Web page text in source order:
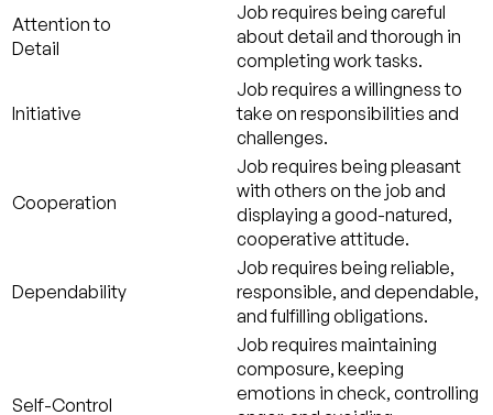
Attention to
Detail
Job requires being careful
about detail and thorough in
completing work tasks.
Initiative
Job requires a willingness to
take on responsibilities and
challenges.
Cooperation
Job requires being pleasant
with others on the job and
displaying a good-natured,
cooperative attitude.
Dependability
Job requires being reliable,
responsible, and dependable,
and fulfilling obligations.
Self-Control
Job requires maintaining
composure, keeping
emotions in check, controlling